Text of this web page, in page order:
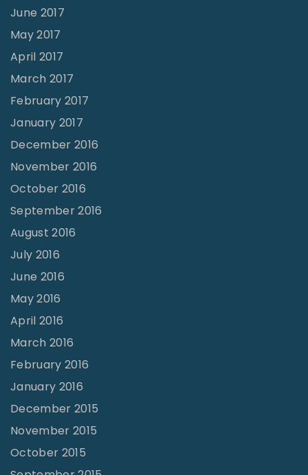
June 2017
May 2017
April 2017
March 2017
February 2017
January 2017
December 2016
November 2016
October 2016
September 2016
August 2016
July 2016
June 2016
May 2016
April 2016
March 2016
February 2016
January 2016
December 2015
November 2015
October 2015